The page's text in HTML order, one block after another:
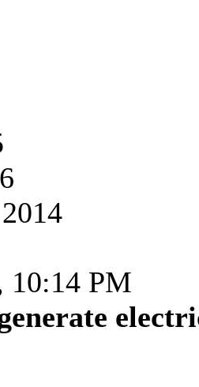
10:14 PM